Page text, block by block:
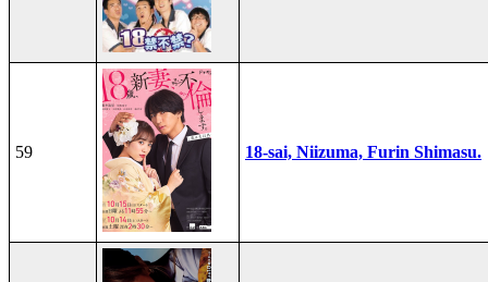
59 18-sai, Niizuma, Furin Shimasu.